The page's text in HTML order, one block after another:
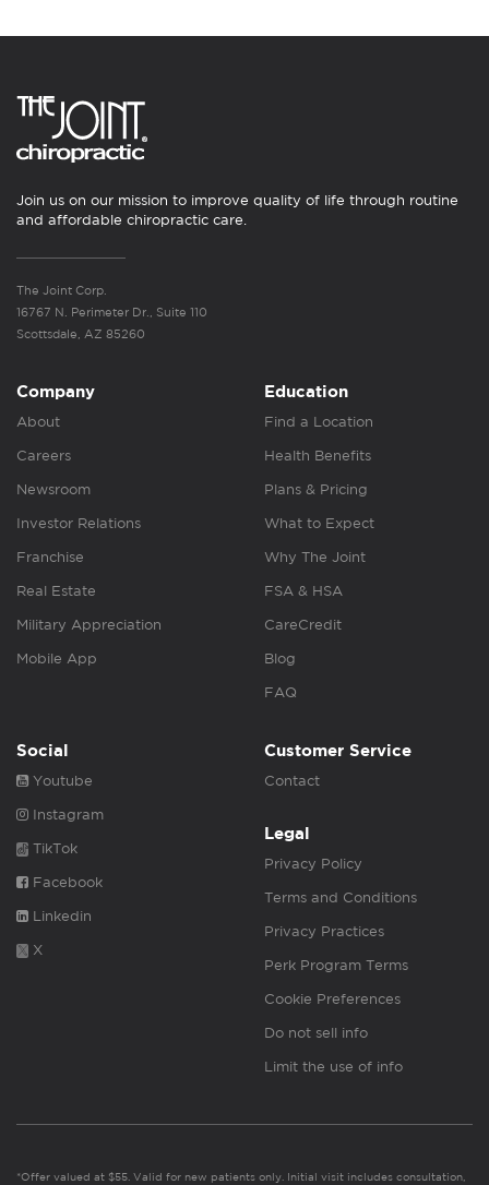
Join us on our mission to improve quality of life through routine
and affordable chiropractic care.
The Joint Corp.
16767 N. Perimeter Dr., Suite 110
Scottsdale, AZ 85260
Company
About
Careers
Newsroom
Investor Relations
Franchise
Real Estate
Military Appreciation
Mobile App
Education
Find a Location
Health Benefits
Plans & Pricing
What to Expect
Why The Joint
FSA & HSA
CareCredit
Blog
FAQ
Social
Youtube
Instagram
TikTok
Facebook
Linkedin
X
Customer Service
Contact
Legal
Privacy Policy
Terms and Conditions
Privacy Practices
Perk Program Terms
Cookie Preferences
Do not sell info
Limit the use of info
*Offer valued at $55. Valid for new patients only. Initial visit includes consultation,